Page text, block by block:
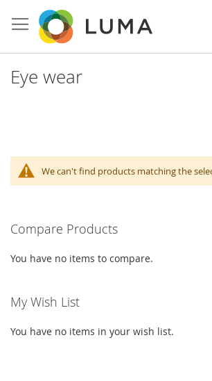
to
Content
Eye wear
We can't find products matching the
Compare Products
You have no items to compare.
My Wish List
You have no items in your wish list.